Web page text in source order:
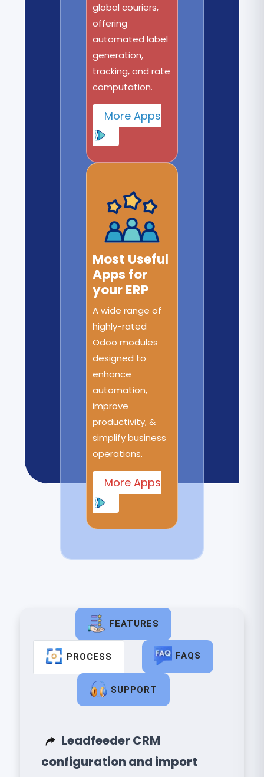
global couriers,
offering
automated label
generation,
tracking, and rate
computation.
More Apps
Most Useful
Apps for
your ERP
A wide range of
highly-rated
Odoo modules
designed to
enhance
automation,
improve
productivity, &
simplify business
operations.
More Apps
FEATURES
PROCESS FAQS
SUPPORT
​ Leadfeeder CRM
configuration and import